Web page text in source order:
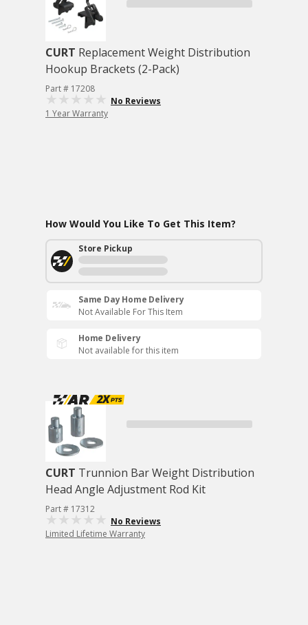
CURT Replacement Weight Distribution
Hookup Brackets (2-Pack)
Part # 17208
No Reviews
1 Year Warranty
How Would You Like To Get This Item?
Store Pickup
Same Day Home Delivery
Not Available For This Item
Home Delivery
Not available for this item
CURT Trunnion Bar Weight Distribution
Head Angle Adjustment Rod Kit
Part # 17312
No Reviews
Limited Lifetime Warranty